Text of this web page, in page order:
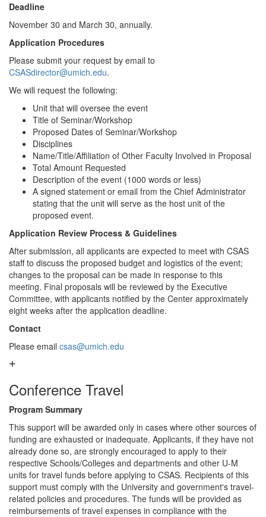
Deadline
November 30 and March 30, annually.
Application Procedures
Please submit your request by email to
CSASdirector@umich.edu.
We will request the following:
Unit that will oversee the event
Title of Seminar/Workshop
Proposed Dates of Seminar/Workshop
Disciplines
Name/Title/Affiliation of Other Faculty Involved in Proposal
Total Amount Requested
Description of the event (1000 words or less)
A signed statement or email from the Chief Administrator
stating that the unit will serve as the host unit of the
proposed event.
Application Review Process & Guidelines
After submission, all applicants are expected to meet with CSAS
staff to discuss the proposed budget and logistics of the event;
changes to the proposal can be made in response to this
meeting. Final proposals will be reviewed by the Executive
Committee, with applicants notified by the Center approximately
eight weeks after the application deadline.
Contact
Please email csas@umich.edu
Conference Travel
Program Summary
This support will be awarded only in cases where other sources of
funding are exhausted or inadequate. Applicants, if they have not
already done so, are strongly encouraged to apply to their
respective Schools/Colleges and departments and other U-M
units for travel funds before applying to CSAS. Recipients of this
support must comply with the University and government's travel-
related policies and procedures. The funds will be provided as
reimbursements of travel expenses in compliance with the